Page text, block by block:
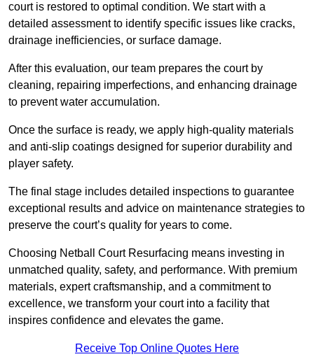
court is restored to optimal condition. We start with a
detailed assessment to identify specific issues like cracks,
drainage inefficiencies, or surface damage.
After this evaluation, our team prepares the court by
cleaning, repairing imperfections, and enhancing drainage
to prevent water accumulation.
Once the surface is ready, we apply high-quality materials
and anti-slip coatings designed for superior durability and
player safety.
The final stage includes detailed inspections to guarantee
exceptional results and advice on maintenance strategies to
preserve the court’s quality for years to come.
Choosing Netball Court Resurfacing means investing in
unmatched quality, safety, and performance. With premium
materials, expert craftsmanship, and a commitment to
excellence, we transform your court into a facility that
inspires confidence and elevates the game.
Receive Top Online Quotes Here